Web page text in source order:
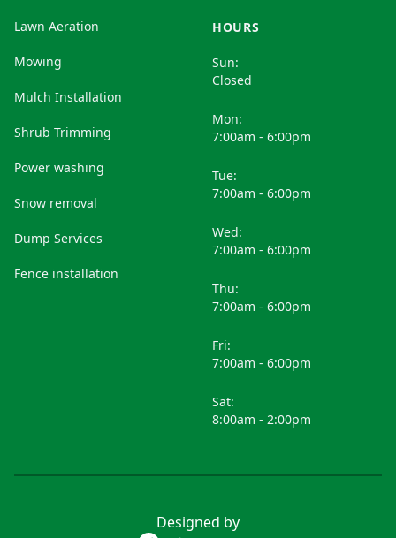
Lawn Aeration
Mowing
Mulch Installation
Shrub Trimming
Power washing
Snow removal
Dump Services
Fence installation
HOURS
Sun:
Closed
Mon:
7:00am - 6:00pm
Tue:
7:00am - 6:00pm
Wed:
7:00am - 6:00pm
Thu:
7:00am - 6:00pm
Fri:
7:00am - 6:00pm
Sat:
8:00am - 2:00pm
Designed by